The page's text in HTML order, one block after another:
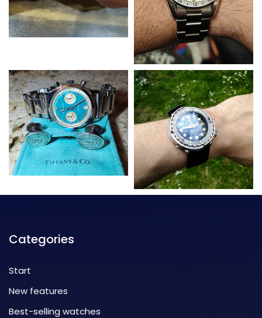
Categories
Start
New features
Best-selling watches